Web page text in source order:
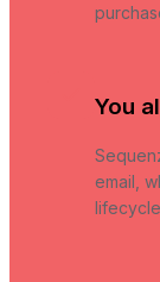
You
email,